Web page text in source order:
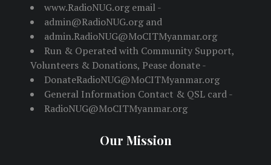
www.RadioNUG.org email -
admin@RadioNUG.org and
admin.RadioNUG@MoCITMyanmar.org
Run & Operated with Community Support,
Volunteers & Donations, Pease donate -
DonateRadioNUG@MoCITMyanmar.org
General Information Contact & QSL card -
RadioNUG@MoCITMyanmar.org
Our Mission